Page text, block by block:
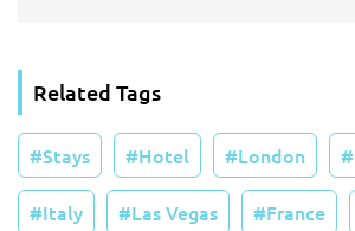
Related Tags
Stays Hotel London
Italy Las Vegas France